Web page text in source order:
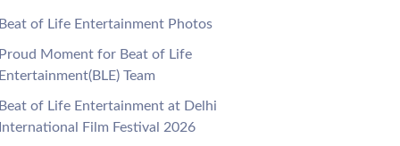
of Life Entertainment Photos
Moment for Beat of Life
Team
of Life Entertainment at Delhi
Film Festival 2026